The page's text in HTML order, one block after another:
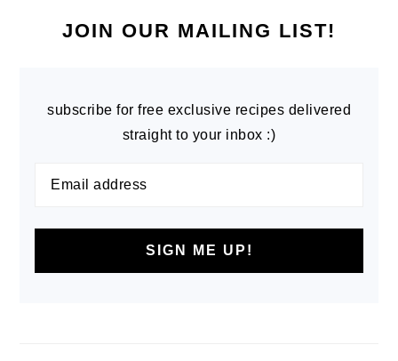
SIDEBAR
JOIN OUR MAILING LIST!
subscribe for free exclusive recipes delivered
straight to your inbox :)